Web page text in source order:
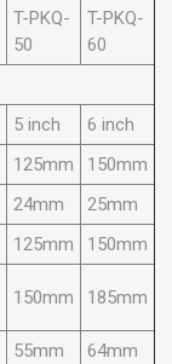
T-PKQ-
50
T-PKQ-
60
5 inch
6 inch
125mm
150mm
24mm
25mm
125mm
150mm
150mm 185mm
55mm
64mm